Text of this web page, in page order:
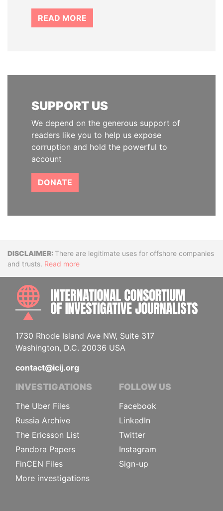
READ MORE
SUPPORT US
We depend on the generous support of
readers like you to help us expose
corruption and hold the powerful to
account
DONATE
DisclaimerThere are legitimate uses for offshore companies
and trusts. Read more
1730 Rhode Island Ave NW, Suite 317
Washington, D.C. 20036 USA
contact@icij.org
INVESTIGATIONS
The Uber Files
Russia Archive
The Ericsson List
Pandora Papers
FinCEN Files
More investigations
FOLLOW US
Facebook
LinkedIn
Twitter
Instagram
Sign-up